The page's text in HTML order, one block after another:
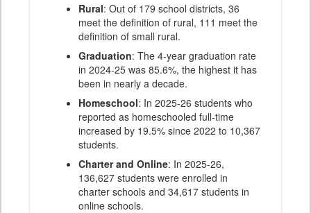
Rural: Out of 179 school districts, 36
meet the definition of rural, 111 meet the
definition of small rural.
Graduation: The 4-year graduation rate
in 2024-25 was 85.6%, the highest it has
been in nearly a decade.
Homeschool: In 2025-26 students who
reported as homeschooled full-time
increased by 19.5% since 2022 to 10,367
students.
Charter and Online: In 2025-26,
136,627 students were enrolled in
charter schools and 34,617 students in
online schools.